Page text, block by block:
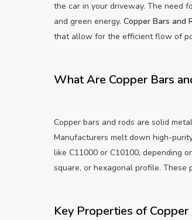
the car in your driveway. The need
and green energy. Copper Bars and
that allow for the efficient flow of
What Are Copper Bars
Copper bars and rods are solid
Manufacturers melt down high-
like C11000 or C10100, depending
square, or hexagonal profile.
Key Properties of Copper